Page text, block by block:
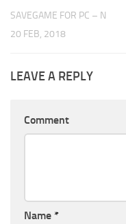
SAVEGAME FOR PC – N
20 FEB, 2018
LEAVE A REPLY
Comment
Name *